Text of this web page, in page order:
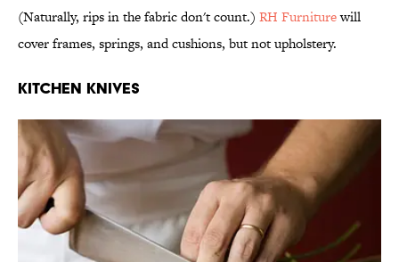
(Naturally, rips in the fabric don't count.) RH Furniturewill
cover frames, springs, and cushions, but not upholstery.
Kitchen Knives